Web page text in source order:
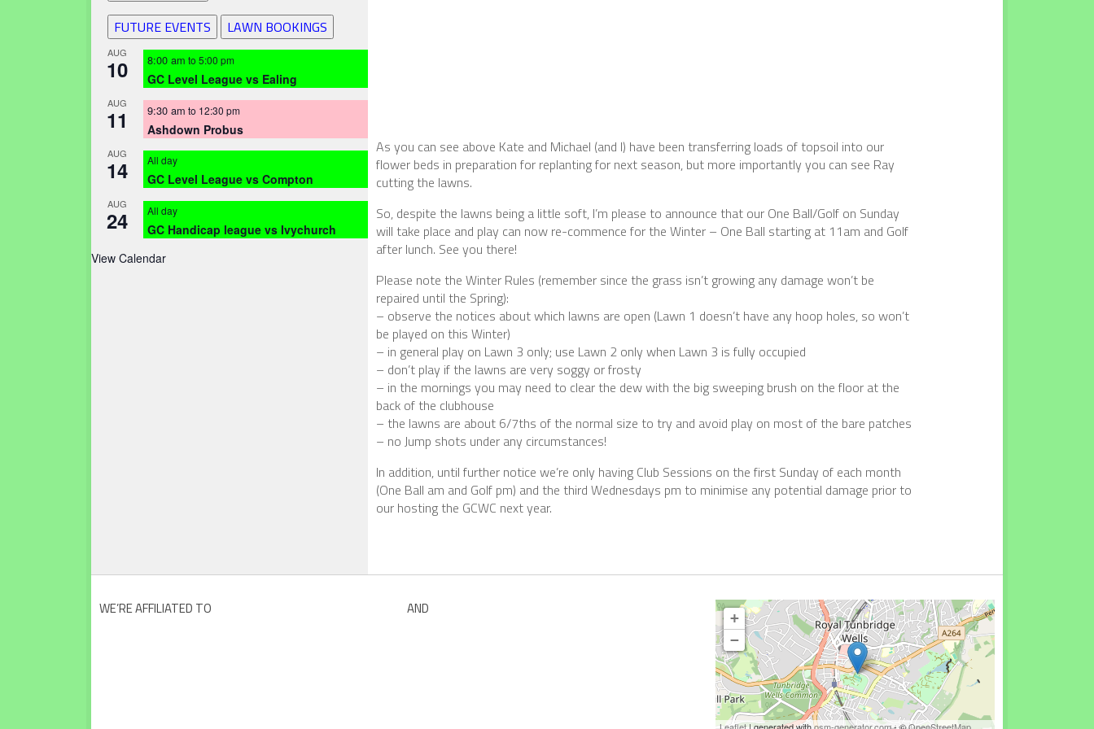
As you can see above Kate and Michael (and I) have been transferring loads of topsoil into our
flower beds in preparation for replanting for next season, but more importantly you can see Ray
cutting the lawns.
So, despite the lawns being a little soft, I’m please to announce that our One Ball/Golf on Sunday
will take place and play can now re-commence for the Winter – One Ball starting at 11am and Golf
after lunch. See you there!
Please note the Winter Rules (remember since the grass isn’t growing any damage won’t be
repaired until the Spring):
– observe the notices about which lawns are open (Lawn 1 doesn’t have any hoop holes, so won’t
be played on this Winter)
– in general play on Lawn 3 only; use Lawn 2 only when Lawn 3 is fully occupied
– don’t play if the lawns are very soggy or frosty
– in the mornings you may need to clear the dew with the big sweeping brush on the floor at the
back of the clubhouse
– the lawns are about 6/7ths of the normal size to try and avoid play on most of the bare patches
– no Jump shots under any circumstances!
In addition, until further notice we’re only having Club Sessions on the first Sunday of each month
(One Ball am and Golf pm) and the third Wednesdays pm to minimise any potential damage prior to
our hosting the GCWC next year.
FUTURE EVENTS
LAWN BOOKINGS
AUG
10 8:00 am to 5:00 pm
GC Level League vs Ealing
AUG
11 9:30 am to 12:30 pm
Ashdown Probus
AUG
14 All day
GC Level League vs Compton
AUG
24 All day
GC Handicap league vs Ivychurch
View Calendar
WE’RE AFFILIATED TO AND
+
−